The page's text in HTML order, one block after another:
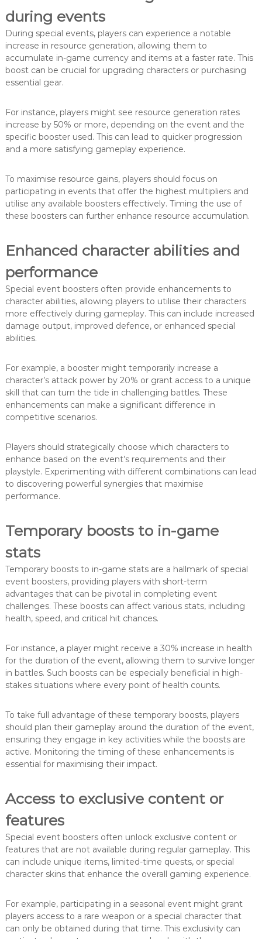
during events
During special events, players can experience a notable
increase in resource generation, allowing them to
accumulate in-game currency and items at a faster rate. This
boost can be crucial for upgrading characters or purchasing
essential gear.
For instance, players might see resource generation rates
increase by 50% or more, depending on the event and the
specific booster used. This can lead to quicker progression
and a more satisfying gameplay experience.
To maximise resource gains, players should focus on
participating in events that offer the highest multipliers and
utilise any available boosters effectively. Timing the use of
these boosters can further enhance resource accumulation.
Enhanced character abilities and
performance
Special event boosters often provide enhancements to
character abilities, allowing players to utilise their characters
more effectively during gameplay. This can include increased
damage output, improved defence, or enhanced special
abilities.
For example, a booster might temporarily increase a
character’s attack power by 20% or grant access to a unique
skill that can turn the tide in challenging battles. These
enhancements can make a significant difference in
competitive scenarios.
Players should strategically choose which characters to
enhance based on the event’s requirements and their
playstyle. Experimenting with different combinations can lead
to discovering powerful synergies that maximise
performance.
Temporary boosts to in-game
stats
Temporary boosts to in-game stats are a hallmark of special
event boosters, providing players with short-term
advantages that can be pivotal in completing event
challenges. These boosts can affect various stats, including
health, speed, and critical hit chances.
For instance, a player might receive a 30% increase in health
for the duration of the event, allowing them to survive longer
in battles. Such boosts can be especially beneficial in high-
stakes situations where every point of health counts.
To take full advantage of these temporary boosts, players
should plan their gameplay around the duration of the event,
ensuring they engage in key activities while the boosts are
active. Monitoring the timing of these enhancements is
essential for maximising their impact.
Access to exclusive content or
features
Special event boosters often unlock exclusive content or
features that are not available during regular gameplay. This
can include unique items, limited-time quests, or special
character skins that enhance the overall gaming experience.
For example, participating in a seasonal event might grant
players access to a rare weapon or a special character that
can only be obtained during that time. This exclusivity can